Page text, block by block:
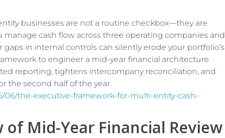
businesses are not a routine checkbox—they are
cash flow across three operating companies and
in internal controls can silently erode your portfolio’s
to engineer a mid-year financial architecture
reporting, tightens intercompany reconciliation, and
the second half of the year.
06/the-executive-framework-for-multi-entity-cash-
Mid-Year Financial Review